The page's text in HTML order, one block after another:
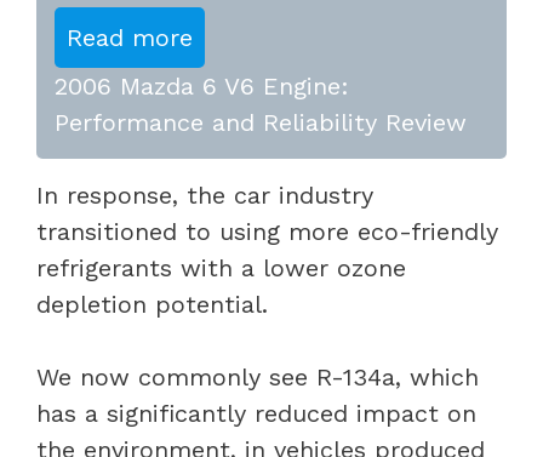
Read more
2006 Mazda 6 V6 Engine:
Performance and Reliability Review
In response, the car industry
transitioned to using more eco-friendly
refrigerants with a lower ozone
depletion potential.
We now commonly see R-134a, which
has a significantly reduced impact on
the environment, in vehicles produced